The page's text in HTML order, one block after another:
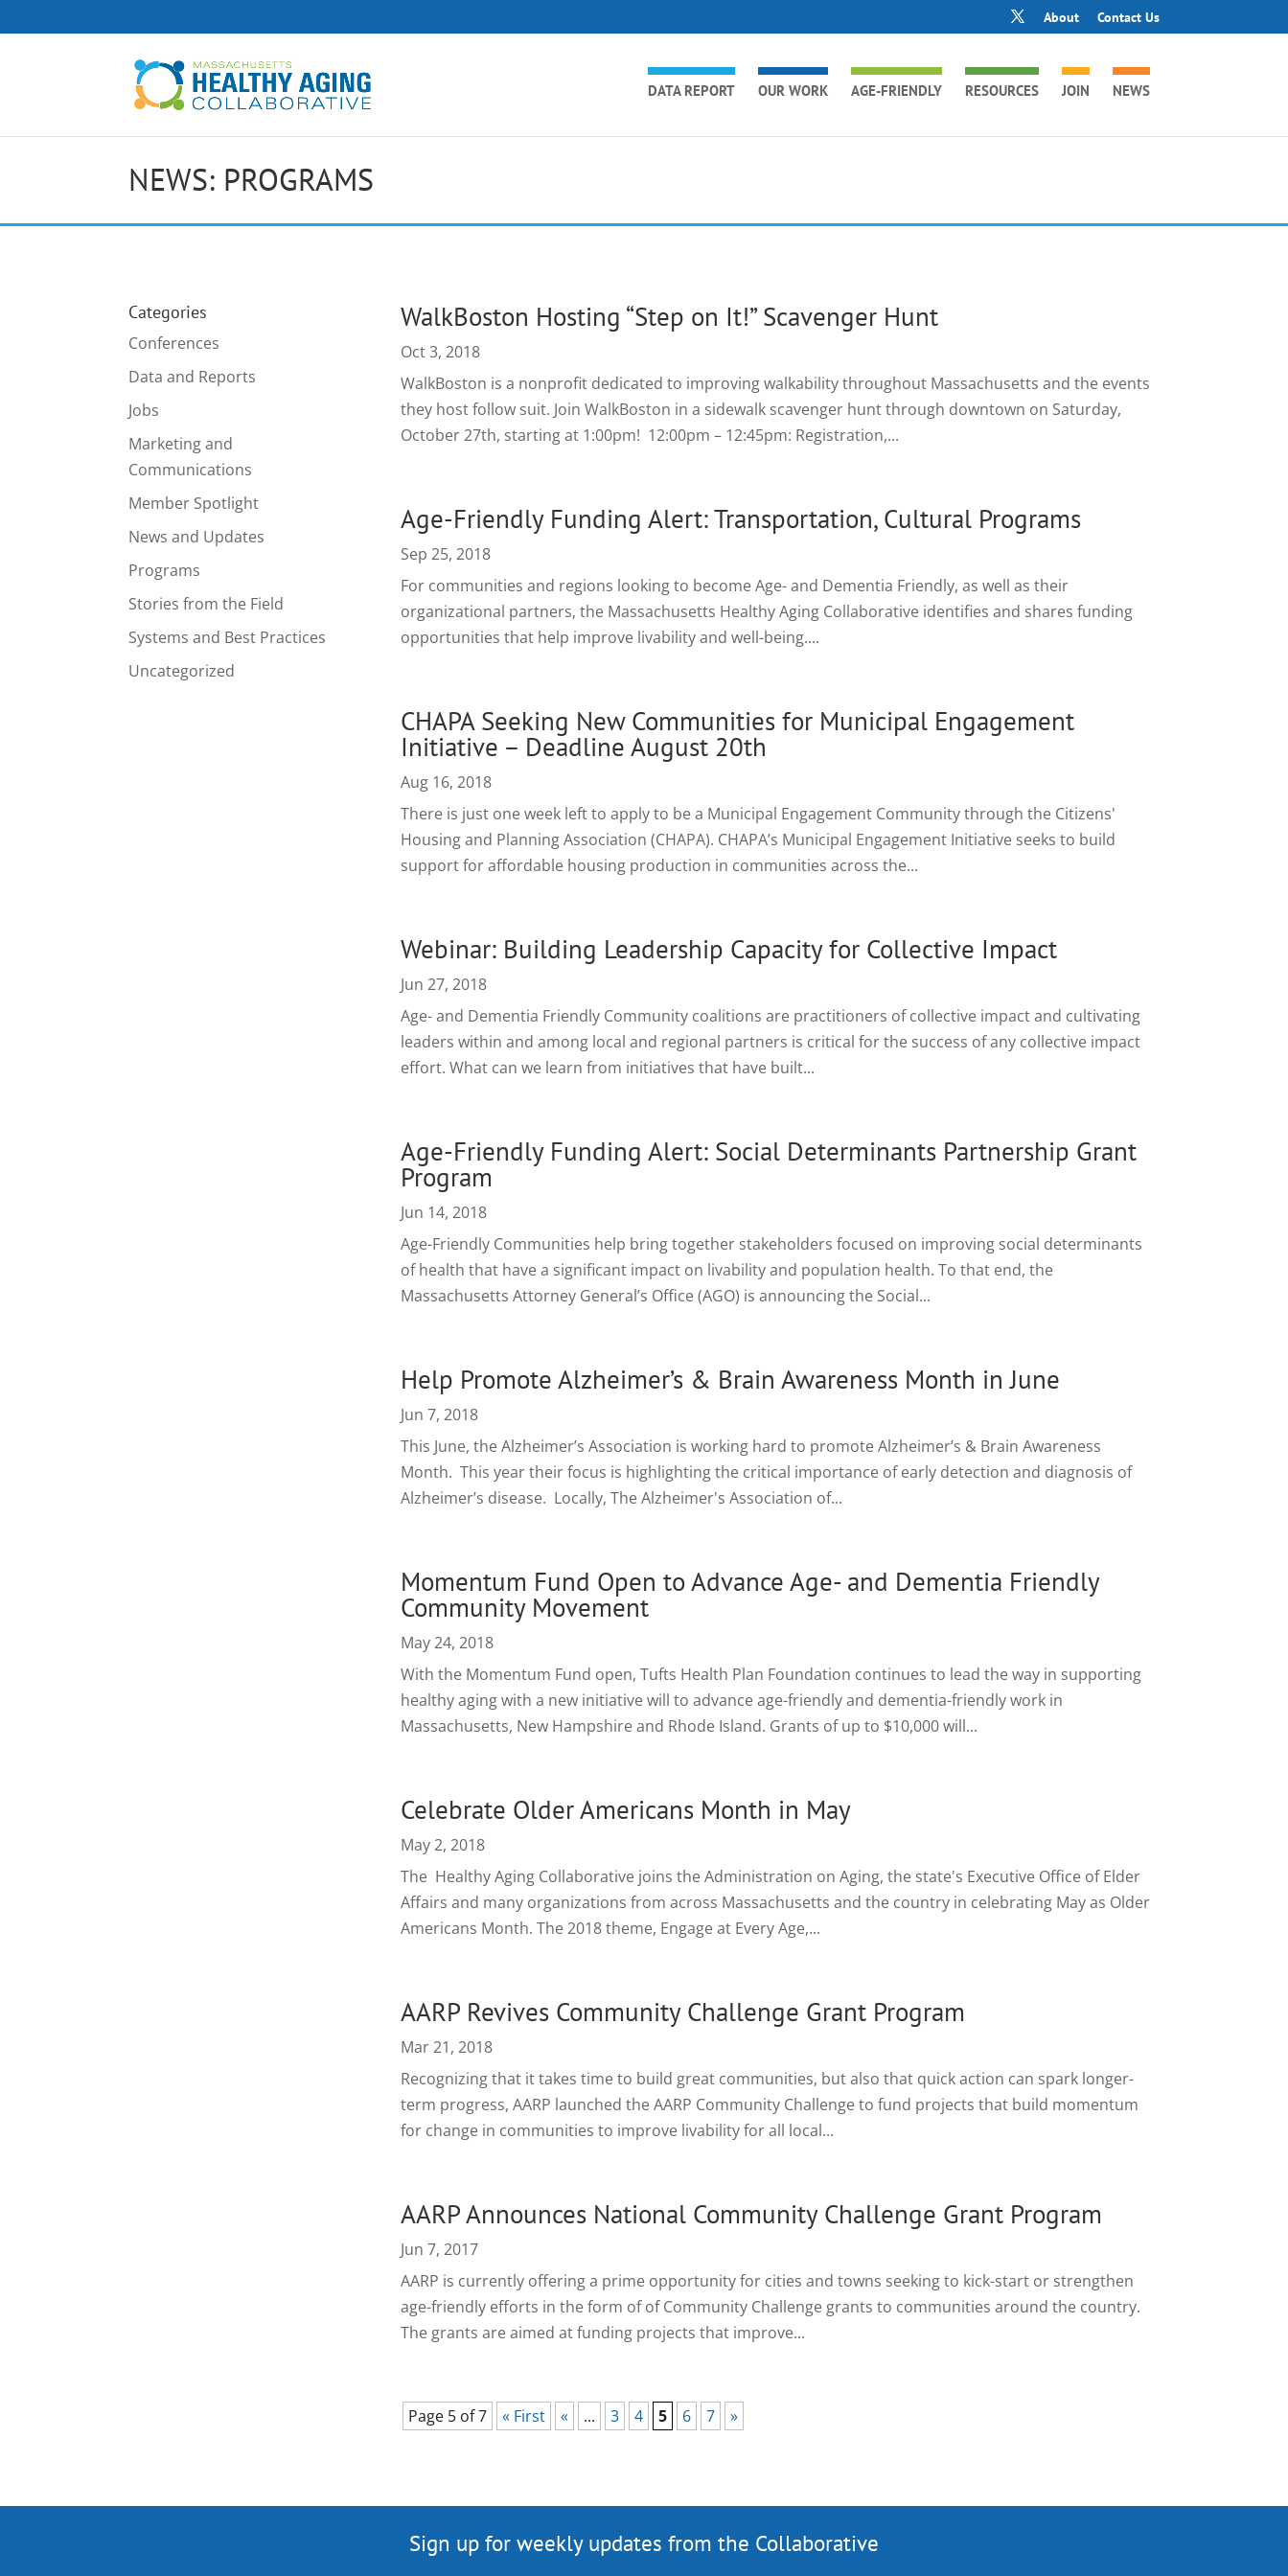
About Contact Us
DATA REPORT OUR WORK AGE-FRIENDLY RESOURCES JOIN NEWS
NEWS: PROGRAMS
Categories
Conferences
Data and Reports
Jobs
Marketing and
Communications
Member Spotlight
News and Updates
Programs
Stories from the Field
Systems and Best Practices
Uncategorized
WalkBoston Hosting “Step on It!” Scavenger Hunt
Oct 3, 2018
WalkBoston is a nonprofit dedicated to improving walkability throughout Massachusetts and the events
they host follow suit. Join WalkBoston in a sidewalk scavenger hunt through downtown on Saturday,
October 27th, starting at 1:00pm! 12:00pm – 12:45pm: Registration,...
Age-Friendly Funding Alert: Transportation, Cultural Programs
Sep 25, 2018
For communities and regions looking to become Age- and Dementia Friendly, as well as their
organizational partners, the Massachusetts Healthy Aging Collaborative identifies and shares funding
opportunities that help improve livability and well-being....
CHAPA Seeking New Communities for Municipal Engagement
Initiative – Deadline August 20th
Aug 16, 2018
There is just one week left to apply to be a Municipal Engagement Community through the Citizens'
Housing and Planning Association (CHAPA). CHAPA’s Municipal Engagement Initiative seeks to build
support for affordable housing production in communities across the...
Webinar: Building Leadership Capacity for Collective Impact
Jun 27, 2018
Age- and Dementia Friendly Community coalitions are practitioners of collective impact and cultivating
leaders within and among local and regional partners is critical for the success of any collective impact
effort. What can we learn from initiatives that have built...
Age-Friendly Funding Alert: Social Determinants Partnership Grant
Program
Jun 14, 2018
Age-Friendly Communities help bring together stakeholders focused on improving social determinants
of health that have a significant impact on livability and population health. To that end, the
Massachusetts Attorney General’s Office (AGO) is announcing the Social...
Help Promote Alzheimer’s & Brain Awareness Month in June
Jun 7, 2018
This June, the Alzheimer’s Association is working hard to promote Alzheimer’s & Brain Awareness
Month. This year their focus is highlighting the critical importance of early detection and diagnosis of
Alzheimer’s disease. Locally, The Alzheimer's Association of...
Momentum Fund Open to Advance Age- and Dementia Friendly
Community Movement
May 24, 2018
With the Momentum Fund open, Tufts Health Plan Foundation continues to lead the way in supporting
healthy aging with a new initiative will to advance age-friendly and dementia-friendly work in
Massachusetts, New Hampshire and Rhode Island. Grants of up to $10,000 will...
Celebrate Older Americans Month in May
May 2, 2018
The Healthy Aging Collaborative joins the Administration on Aging, the state's Executive Office of Elder
Affairs and many organizations from across Massachusetts and the country in celebrating May as Older
Americans Month. The 2018 theme, Engage at Every Age,...
AARP Revives Community Challenge Grant Program
Mar 21, 2018
Recognizing that it takes time to build great communities, but also that quick action can spark longer-
term progress, AARP launched the AARP Community Challenge to fund projects that build momentum
for change in communities to improve livability for all local...
AARP Announces National Community Challenge Grant Program
Jun 7, 2017
AARP is currently offering a prime opportunity for cities and towns seeking to kick-start or strengthen
age-friendly efforts in the form of of Community Challenge grants to communities around the country.
The grants are aimed at funding projects that improve...
Page 5 of 7 « First « ... 3 4 5 6 7 »
Sign up for weekly updates from the Collaborative